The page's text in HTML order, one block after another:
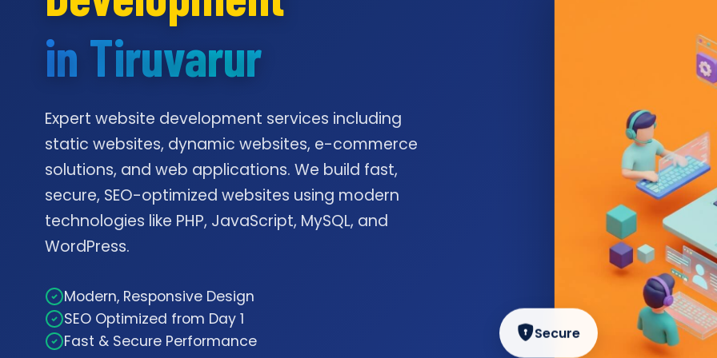
in Tiruvarur
Expert website development services including
static websites, dynamic websites, e-commerce
solutions, and web applications. We build fast,
secure, SEO-optimized websites using modern
technologies like PHP, JavaScript, MySQL, and
WordPress.
Modern, Responsive Design
SEO Optimized from Day 1
Fast & Secure Performance
Secure